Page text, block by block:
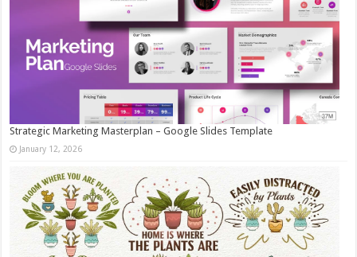
Strategic Marketing Masterplan – Google Slides Template
January 12, 2026